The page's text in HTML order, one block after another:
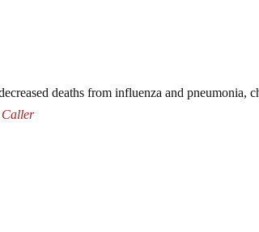
deaths from influenza and pneumonia,